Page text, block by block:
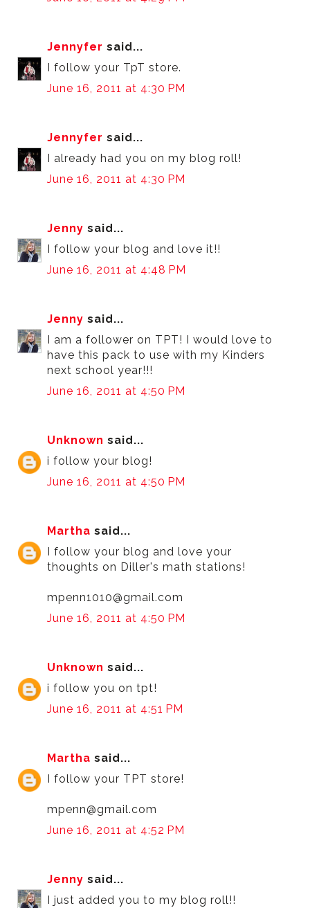
Jennyfer said...
I follow your TpT store.
June 16, 2011 at 4:30 PM
Jennyfer said...
I already had you on my blog roll!
June 16, 2011 at 4:30 PM
Jenny said...
I follow your blog and love it!!
June 16, 2011 at 4:48 PM
Jenny said...
I am a follower on TPT! I would love to
have this pack to use with my Kinders
next school year!!!
June 16, 2011 at 4:50 PM
Unknown said...
i follow your blog!
June 16, 2011 at 4:50 PM
Martha said...
I follow your blog and love your
thoughts on Diller's math stations!
mpenn1010@gmail.com
June 16, 2011 at 4:50 PM
Unknown said...
i follow you on tpt!
June 16, 2011 at 4:51 PM
Martha said...
I follow your TPT store!
mpenn@gmail.com
June 16, 2011 at 4:52 PM
Jenny said...
I just added you to my blog roll!!